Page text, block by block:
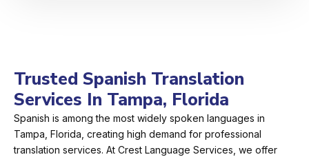
Trusted Spanish Translation
Services In Tampa, Florida
Spanish is among the most widely spoken languages in
Tampa, Florida, creating high demand for professional
translation services. At Crest Language Services, we offer